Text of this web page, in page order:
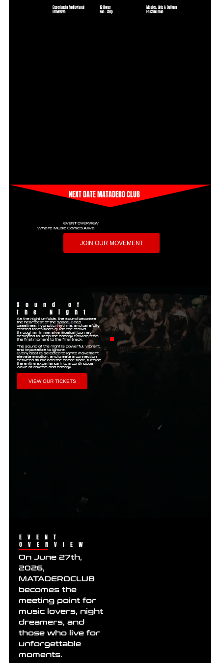
Experiencia Audiovisual
Inmersiva
12 Horas
Non - Stop
Música, Arte & Cultura
En Comunion
NEXT DATE MATADERO CLUB
EVENT OVERVIEW
Where Music Comes Alive
JOIN OUR MOVEMENT
Sound of
the Night
As the night unfolds, the sound becomes
the heartbeat of the space. Deep
basslines, hypnotic rhythms, and carefully
crafted transitions guide the crowd
through an immersive musical journey
designed to keep the energy flowing from
the first moment to the final track.
The sound of the night is powerful, vibrant,
and impossible to ignore.
Every beat is selected to ignite movement,
elevate emotion, and create a connection
between music and the dance floor, turning
the entire experience into a continuous
wave of rhythm and energy.
VIEW OUR TICKETS
EVENT
OVERVIEW
On June 27th,
2026,
MATADEROCLUB
becomes the
meeting point for
music lovers, night
dreamers, and
those who live for
unforgettable
moments.